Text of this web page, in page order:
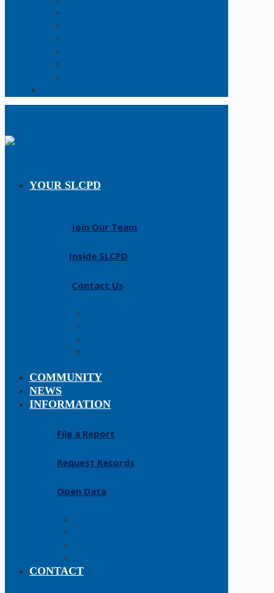
YOUR SLCPD
Join Our Team
Inside SLCPD
Contact Us
COMMUNITY
NEWS
INFORMATION
File a Report
Request Records
Open Data
CONTACT